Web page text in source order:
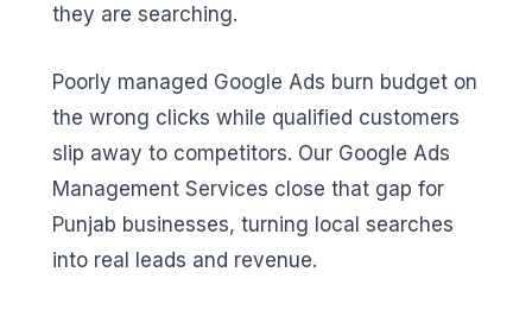
they are searching.
Poorly managed Google Ads burn budget on
the wrong clicks while qualified customers
slip away to competitors. Our Google Ads
Management Services close that gap for
Punjab businesses, turning local searches
into real leads and revenue.